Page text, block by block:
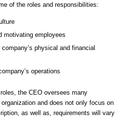
of the roles and responsibilities:
motivating employees
physical and financial
operations
the CEO oversees many
and does not only focus on
as well as, requirements will vary